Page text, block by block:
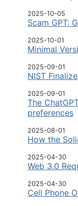
2025-10-05
Scam GPT:
2025-10-01
Minimal
2025-09-01
NIST
2025-09-01
The
preferences
2025-08-01
How the
2025-04-30
Web 3.0
2025-04-30
Cell Phone